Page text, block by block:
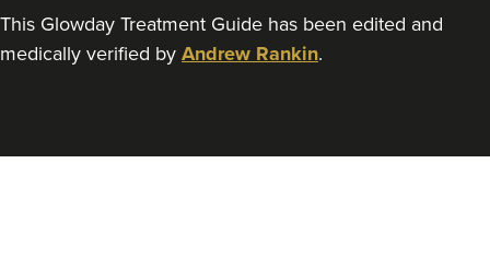
This Glowday Treatment Guide has been edited and
medically verified by Andrew Rankin.